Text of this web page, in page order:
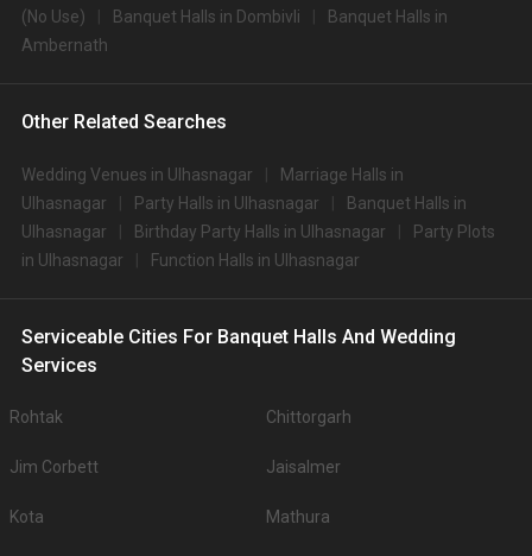
(No Use)
Banquet Halls in Dombivli
Banquet Halls in
Ambernath
Other Related Searches
Wedding Venues in Ulhasnagar
Marriage Halls in
Ulhasnagar
Party Halls in Ulhasnagar
Banquet Halls in
Ulhasnagar
Birthday Party Halls in Ulhasnagar
Party Plots
in Ulhasnagar
Function Halls in Ulhasnagar
Serviceable Cities For Banquet Halls And Wedding
Services
Rohtak Chittorgarh
Jim Corbett Jaisalmer
Kota Mathura